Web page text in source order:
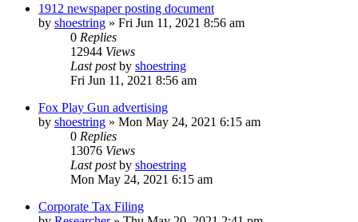
1912 newspaper posting document
by shoestring » Fri Jun 11, 2021 8:56 am
0 Replies
12944 Views
Last postby shoestring
Fri Jun 11, 2021 8:56 am
Fox Play Gun advertising
by shoestring » Mon May 24, 2021 6:15 am
0 Replies
13076 Views
Last postby shoestring
Mon May 24, 2021 6:15 am
Corporate Tax Filing